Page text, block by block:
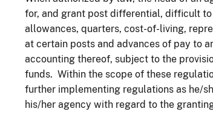
for, and grant post differential, difficult
allowances, quarters, cost-of-living,
at certain posts and advances of pay to
accounting thereof, subject to the
funds. Within the scope of these
further implementing regulations as he/
his/her agency with regard to the